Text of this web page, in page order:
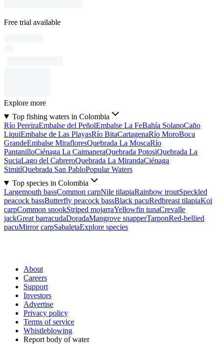
Free trial available
Explore more
Top fishing waters in Colombia
Río PereiraEmbalse del PeñolEmbalse La FeBahía SolanoCaño
LiquiEmbalse de Las PlayasRío BitaCartagenaRío MoroBoca
GrandeEmbalse MirafloresQuebrada La MoscaRío
PantanilloCiénaga La CaimaneraQuebrada PotosiQuebrada La
SuciaLago del CabreroQuebrada La MirandaCiénaga
SimitíQuebrada San PabloPopular Waters
Top species in Colombia
Largemouth bassCommon carpNile tilapiaRainbow troutSpeckled
peacock bassButterfly peacock bassBlack pacuRedbreast tilapiaKoi
carpCommon snookStriped mojarraYellowfin tunaCrevalle
jackGreat barracudaDoradaMangrove snapperTarponRed-bellied
pacuMirror carpSabaletaExplore species
About
Careers
Support
Investors
Advertise
Privacy policy
Terms of service
Whistleblowing
Report body of water